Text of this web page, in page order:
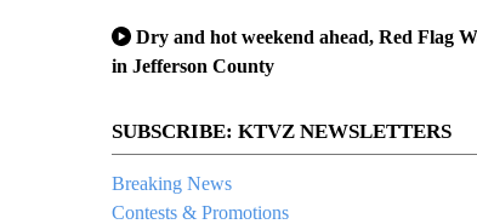
Dry and hot weekend ahead, Red Flag
in Jefferson County
SUBSCRIBE: KTVZ NEWSLETTERS
Breaking News
Contests & Promotions